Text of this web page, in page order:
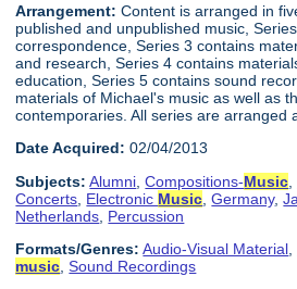
Arrangement: Content is arranged in
published and unpublished music,
correspondence, Series 3 contains
and research, Series 4 contains
education, Series 5 contains sound
materials of Michael's music as well as
contemporaries. All series are arranged
Date Acquired: 02/04/2013
Subjects: Alumni ,Compositions-Music
Concerts Electronic Music ,Germany,
Netherlands Percussion
Formats/Genres: Audio-Visual Material
music ,Sound Recordings